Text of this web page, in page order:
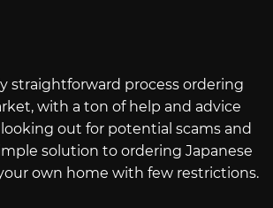
straightforward process ordering
with a ton of help and advice
out for potential scams and
solution to ordering Japanese
own home with few restrictions.